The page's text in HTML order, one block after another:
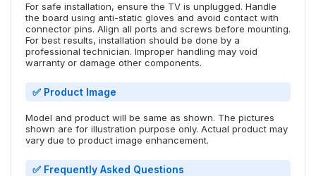
For safe installation, ensure the TV is unplugged. Handle
the board using anti-static gloves and avoid contact with
connector pins. Align all ports and screws before mounting.
For best results, installation should be done by a
professional technician. Improper handling may void
warranty or damage other components.
✅ Product Image
Model and product will be same as shown. The pictures
shown are for illustration purpose only. Actual product may
vary due to product image enhancement.
✅ Frequently Asked Questions